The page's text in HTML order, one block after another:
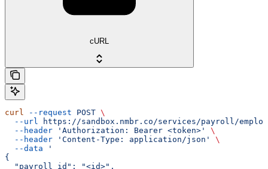
cURL
curl --request POST \
  --url
https://sandbox.nmbr.co/services/payroll/
  --header
'Authorization: Bearer <token>'
\
  --header
'Content-Type: application/json'
\
  --data
'
{
  "payroll_id": "<id>",